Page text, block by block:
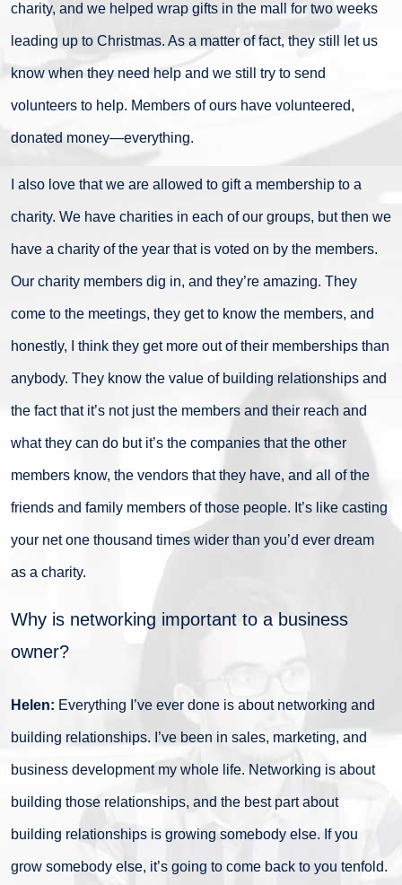
charity, and we helped wrap gifts in the mall for two weeks
leading up to Christmas. As a matter of fact, they still let us
know when they need help and we still try to send
volunteers to help. Members of ours have volunteered,
donated money—everything.
I also love that we are allowed to gift a membership to a
charity. We have charities in each of our groups, but then we
have a charity of the year that is voted on by the members.
Our charity members dig in, and they’re amazing. They
come to the meetings, they get to know the members, and
honestly, I think they get more out of their memberships than
anybody. They know the value of building relationships and
the fact that it’s not just the members and their reach and
what they can do but it’s the companies that the other
members know, the vendors that they have, and all of the
friends and family members of those people. It’s like casting
your net one thousand times wider than you’d ever dream
as a charity.
Why is networking important to a business
owner?
Helen: Everything I’ve ever done is about networking and
building relationships. I’ve been in sales, marketing, and
business development my whole life. Networking is about
building those relationships, and the best part about
building relationships is growing somebody else. If you
grow somebody else, it’s going to come back to you tenfold.